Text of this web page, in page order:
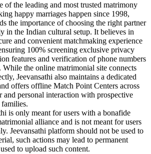
of the leading and most trusted matrimony
happy marriages happen since 1998,
the importance of choosing the right partner
in the Indian cultural setup. It believes in
and convenient matchmaking experience
100% screening exclusive privacy
features and verification of phone numbers
the online matrimonial site connects
Jeevansathi also maintains a dedicated
offers offline Match Point Centers across
and personal interaction with prospective
is only meant for users with a bonafide
alliance and is not meant for users
Jeevansathi platform should not be used to
such actions may lead to permanent
to upload such content.